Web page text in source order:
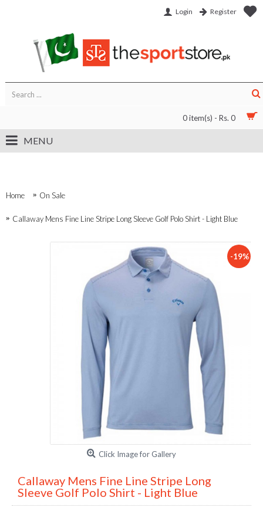
Login Register
0 item(s) - Rs. 0
MENU
Home On Sale
Callaway Mens Fine Line Stripe Long Sleeve Golf Polo Shirt - Light Blue
-19%
Click Image for Gallery
Callaway Mens Fine Line Stripe Long
Sleeve Golf Polo Shirt - Light Blue